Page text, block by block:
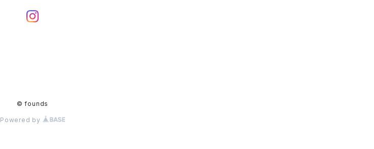
© founds
Powered by